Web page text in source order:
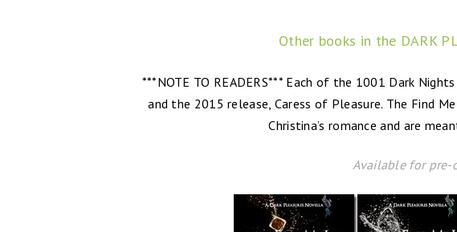
Other books in the DARK
***NOTE TO READERS*** Each of the 1001 Dark
and the 2015 release, Caress of Pleasure. The Find
Christina’s romance and are
Available for pre-